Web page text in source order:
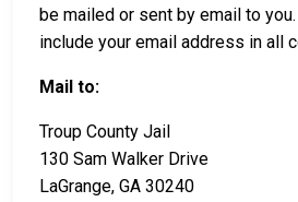
be mailed or sent by email to
include your email address in all
Mail to:
Troup County Jail
130 Sam Walker Drive
LaGrange, GA 30240